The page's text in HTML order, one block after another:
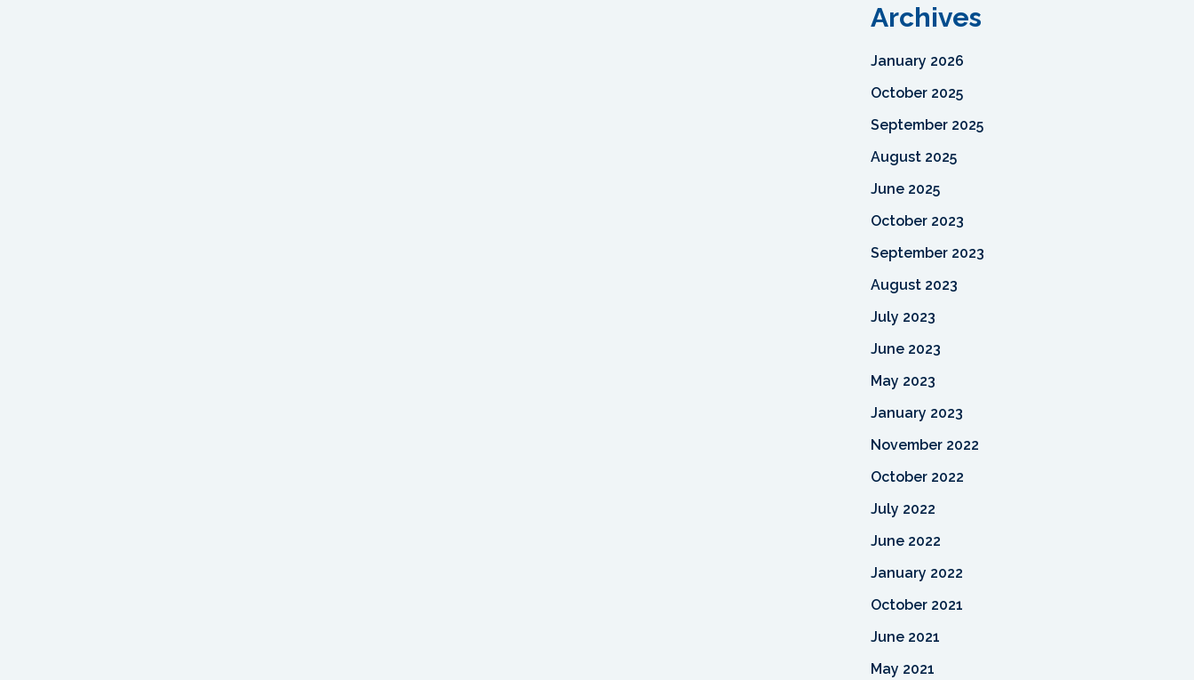
Archives
January 2026
October 2025
September 2025
August 2025
June 2025
October 2023
September 2023
August 2023
July 2023
June 2023
May 2023
January 2023
November 2022
October 2022
July 2022
June 2022
January 2022
October 2021
June 2021
May 2021